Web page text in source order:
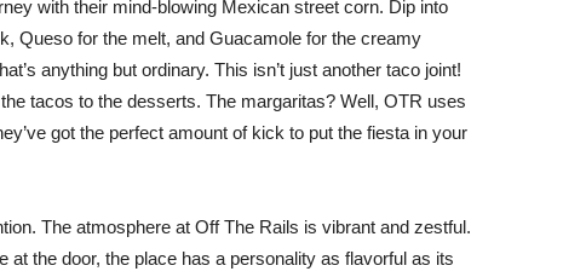
with their mind-blowing Mexican street corn. Dip into
Queso for the melt, and Guacamole for the creamy
anything but ordinary. This isn’t just another taco joint!
tacos to the desserts. The margaritas? Well, OTR uses
got the perfect amount of kick to put the fiesta in your
The atmosphere at Off The Rails is vibrant and zestful.
the door, the place has a personality as flavorful as its